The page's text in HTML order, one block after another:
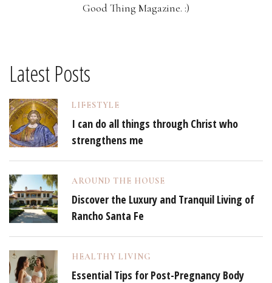
Good Thing Magazine. :)
Latest Posts
LIFESTYLE
I can do all things through Christ who
strengthens me
AROUND THE HOUSE
Discover the Luxury and Tranquil Living of
Rancho Santa Fe
HEALTHY LIVING
Essential Tips for Post-Pregnancy Body